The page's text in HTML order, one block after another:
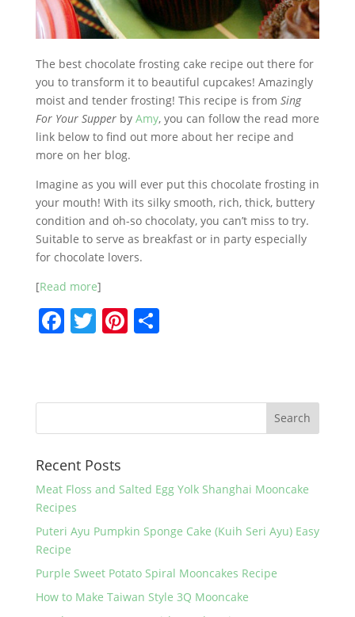
The best chocolate frosting cake recipe out there for
you to transform it to beautiful cupcakes! Amazingly
moist and tender frosting! This recipe is from Sing
For Your Supperby Amy, you can follow the read more
link below to find out more about her recipe and
more on her blog.
Imagine as you will ever put this chocolate frosting in
your mouth! With its silky smooth, rich, thick, buttery
condition and oh-so chocolaty, you can’t miss to try.
Suitable to serve as breakfast or in party especially
for chocolate lovers.
[Read more]
F
e
o
k
T
er
Pi
e
S
e
Recent Posts
Meat Floss and Salted Egg Yolk Shanghai Mooncake
Recipes
Puteri Ayu Pumpkin Sponge Cake (Kuih Seri Ayu) Easy
Recipe
Purple Sweet Potato Spiral Mooncakes Recipe
How to Make Taiwan Style 3Q Mooncake